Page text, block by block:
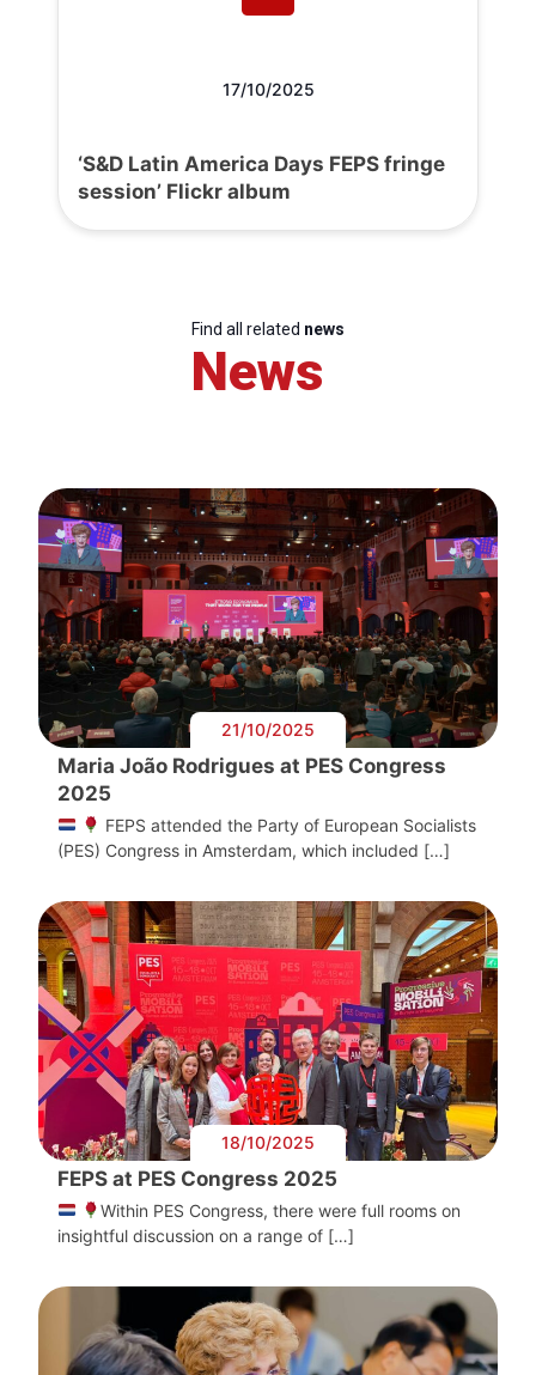
17/10/2025
‘S&D Latin America Days FEPS fringe
session’ Flickr album
Find all related news
News
21/10/2025
Maria João Rodrigues at PES Congress
2025
FEPS attended the Party of European Socialists
(PES) Congress in Amsterdam, which included […]
18/10/2025
FEPS at PES Congress 2025
Within PES Congress, there were full rooms on
insightful discussion on a range of […]